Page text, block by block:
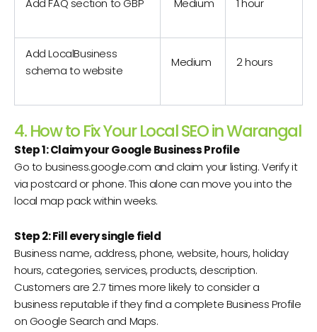
Add LocalBusiness
schema to website
Medium 2 hours
4. How to Fix Your Local SEO in Warangal
Step 1: Claim your Google Business Profile
Go to business.google.com and claim your listing. Verify it
via postcard or phone. This alone can move you into the
local map pack within weeks.
Step 2: Fill every single field
Business name, address, phone, website, hours, holiday
hours, categories, services, products, description.
Customers are 2.7 times more likely to consider a
business reputable if they find a complete Business Profile
on Google Search and Maps.